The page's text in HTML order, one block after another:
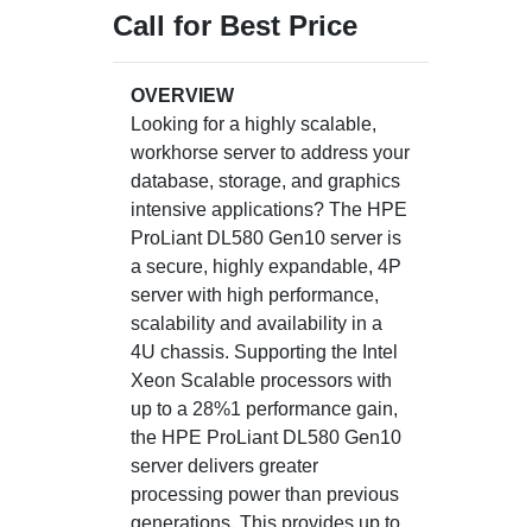
Call for Best Price
OVERVIEW
Looking for a highly scalable,
workhorse server to address your
database, storage, and graphics
intensive applications? The HPE
ProLiant DL580 Gen10 server is
a secure, highly expandable, 4P
server with high performance,
scalability and availability in a
4U chassis. Supporting the Intel
Xeon Scalable processors with
up to a 28%1 performance gain,
the HPE ProLiant DL580 Gen10
server delivers greater
processing power than previous
generations. This provides up to